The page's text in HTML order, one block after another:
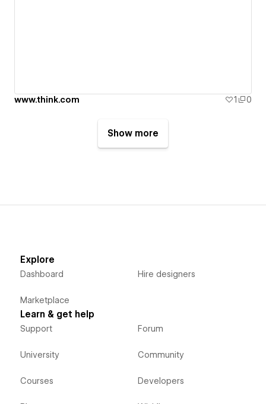
www.think.com 1 0
Show more
Explore
Dashboard
Marketplace
Hire designers
Learn & get help
Support
University
Courses
Forum
Community
Developers